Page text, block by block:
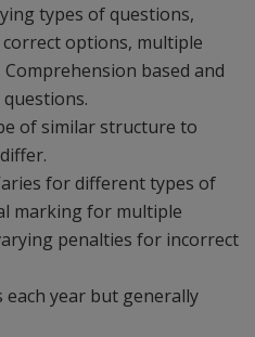
types of questions,
options, multiple
based and
of similar structure to
for different types of
marking for multiple
penalties for incorrect
each year but generally